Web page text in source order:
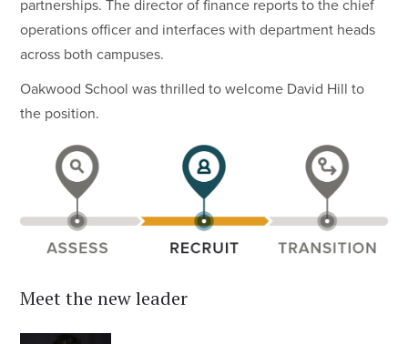
partnerships. The director of finance reports to the chief
operations officer and interfaces with department heads
across both campuses.
Oakwood School was thrilled to welcome David Hill to
the position.
Meet the new leader